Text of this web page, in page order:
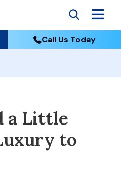
Call Us Today
a Little
to